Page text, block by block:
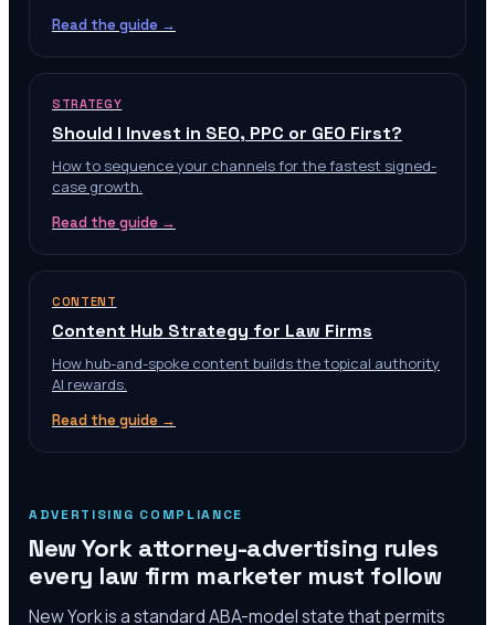
Read the guide →
STRATEGY
Should I Invest in SEO, PPC or GEO First?
How to sequence your channels for the fastest signed-
case growth.
Read the guide →
CONTENT
Content Hub Strategy for Law Firms
How hub-and-spoke content builds the topical authority
AI rewards.
Read the guide →
ADVERTISING COMPLIANCE
New Yorkattorney-advertising rules
every law firm marketer must follow
New York is a standard ABA-model state that permits